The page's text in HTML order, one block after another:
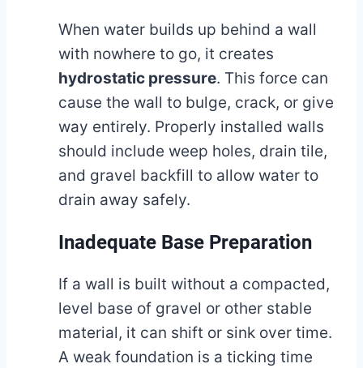
When water builds up behind a wall
with nowhere to go, it creates
hydrostatic pressure. This force can
cause the wall to bulge, crack, or give
way entirely. Properly installed walls
should include weep holes, drain tile,
and gravel backfill to allow water to
drain away safely.
Inadequate Base Preparation
If a wall is built without a compacted,
level base of gravel or other stable
material, it can shift or sink over time.
A weak foundation is a ticking time